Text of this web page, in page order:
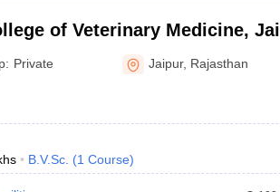
of Veterinary Medicine,
Private Jaipur, Rajasthan
B.V.Sc. (1 Course)